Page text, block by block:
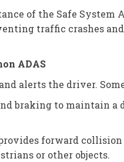
of the Safe
traffic crashes
ADAS
alerts the driver.
braking to maintain
forward
or other objects.